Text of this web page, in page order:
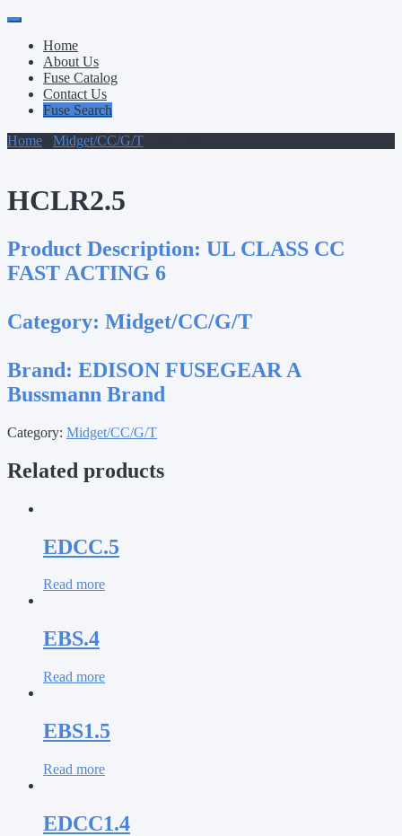
Primary
Menu
Skip
contentHome
About Us
Fuse Catalog
Contact Us
Fuse Search
Home
Midget/CC/G/T
HCLR2.5
Product Description: UL CLASS CC
FAST ACTING 6
Category: Midget/CC/G/T
Brand: EDISON FUSEGEAR A
Bussmann Brand
Category: Midget/CC/G/T
Related products
EDCC.5
Read more
EBS.4
Read more
EBS1.5
Read more
EDCC1.4